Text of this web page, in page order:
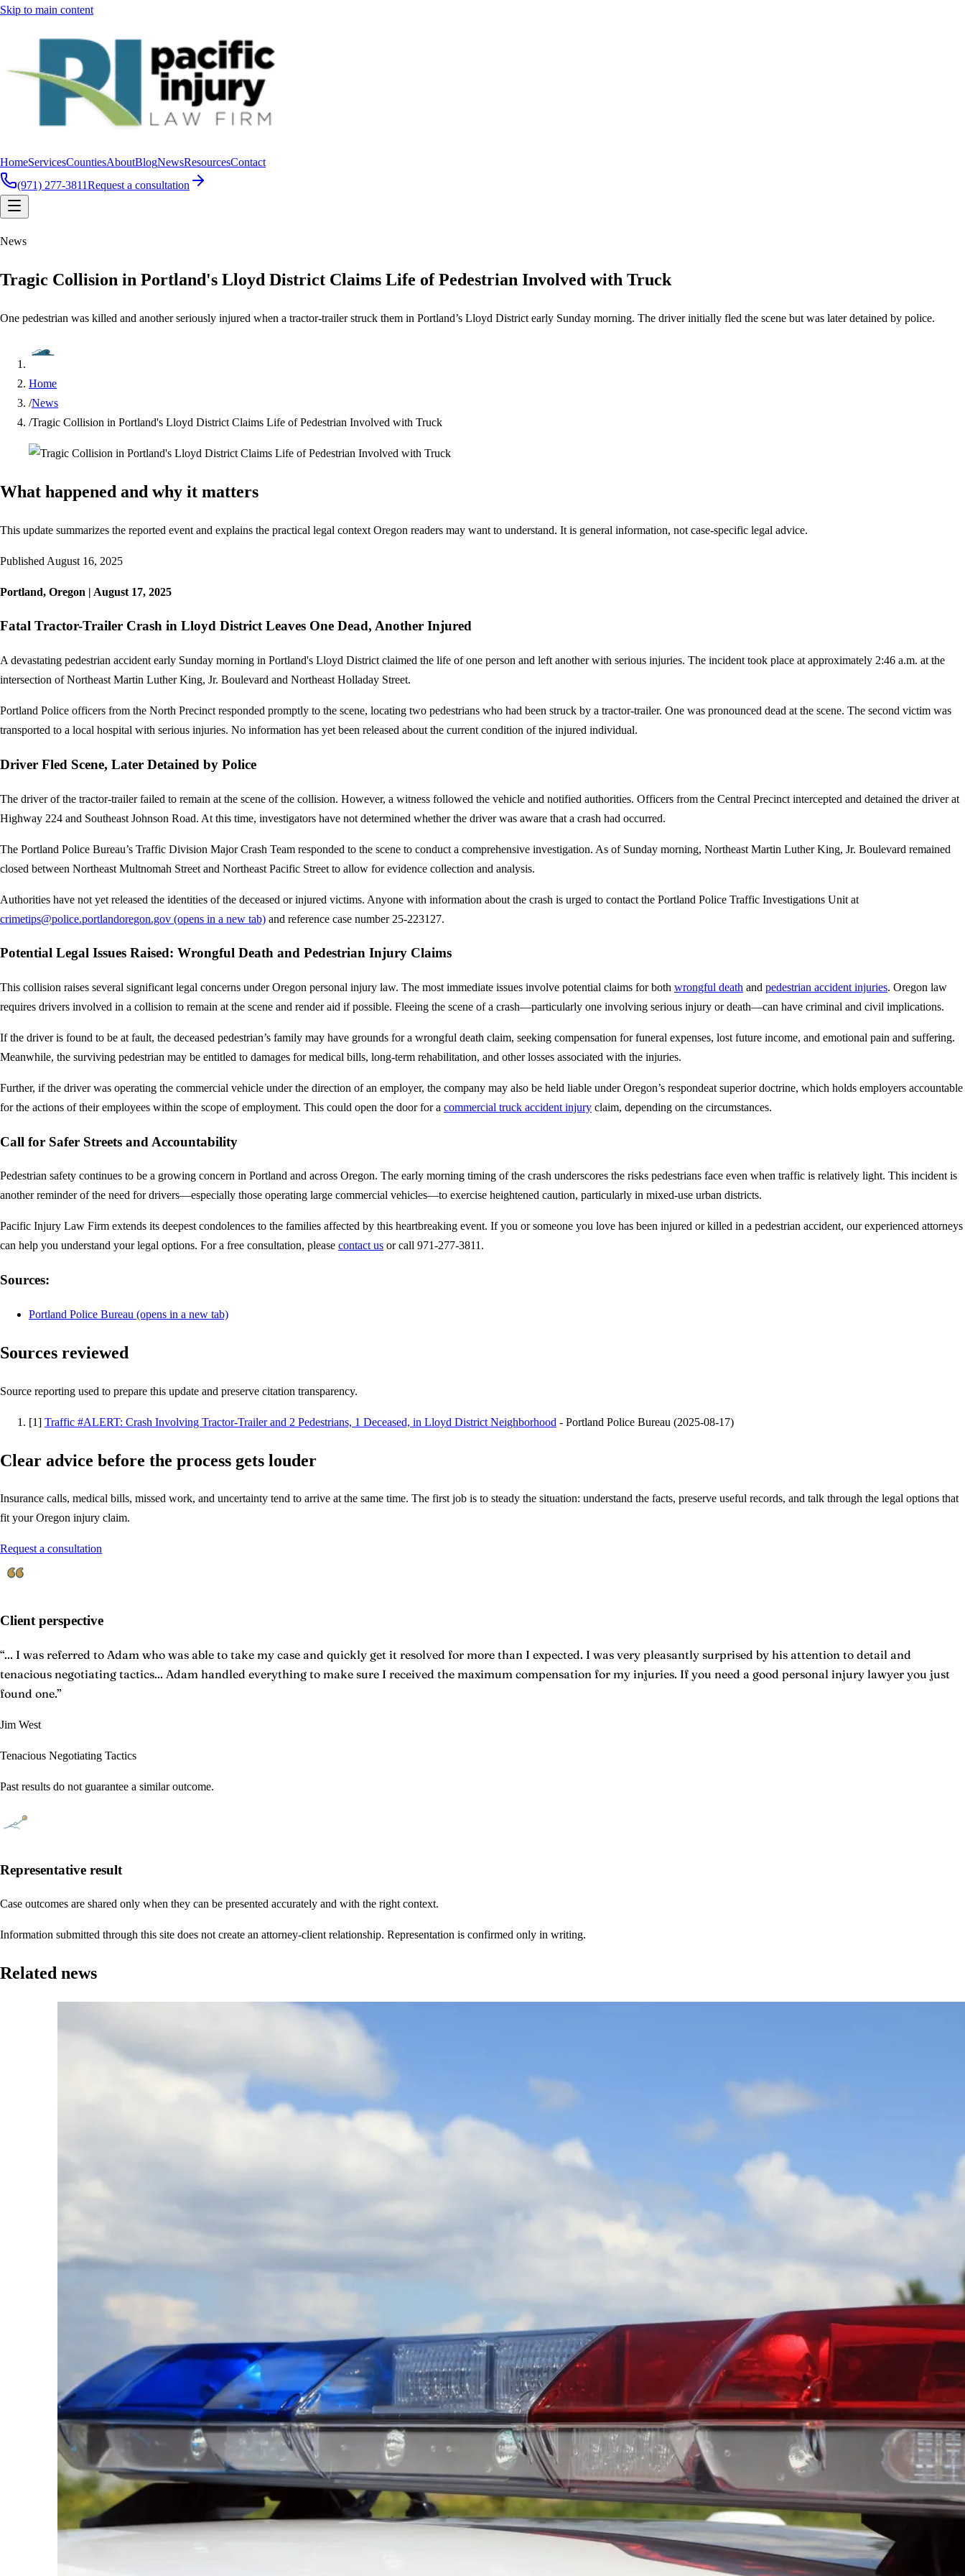
Skip to main content
HomeServicesCountiesAboutBlogNewsResourcesContact
(971) 277-3811Request a consultation
News
Tragic Collision in Portland's Lloyd District Claims Life of Pedestrian Involved with Truck
One pedestrian was killed and another seriously injured when a tractor-trailer struck them in Portland’s Lloyd District early Sunday morning. The driver initially fled the scene but was later detained by police.
Home
/News
/Tragic Collision in Portland's Lloyd District Claims Life of Pedestrian Involved with Truck
What happened and why it matters
This update summarizes the reported event and explains the practical legal context Oregon readers may want to understand. It is general information, not case-specific legal advice.
Published August 16, 2025
Portland, Oregon | August 17, 2025
Fatal Tractor-Trailer Crash in Lloyd District Leaves One Dead, Another Injured
A devastating pedestrian accident early Sunday morning in Portland's Lloyd District claimed the life of one person and left another with serious injuries. The incident took place at approximately 2:46 a.m. at the
intersection of Northeast Martin Luther King, Jr. Boulevard and Northeast Holladay Street.
Portland Police officers from the North Precinct responded promptly to the scene, locating two pedestrians who had been struck by a tractor-trailer. One was pronounced dead at the scene. The second victim was
transported to a local hospital with serious injuries. No information has yet been released about the current condition of the injured individual.
Driver Fled Scene, Later Detained by Police
The driver of the tractor-trailer failed to remain at the scene of the collision. However, a witness followed the vehicle and notified authorities. Officers from the Central Precinct intercepted and detained the driver at
Highway 224 and Southeast Johnson Road. At this time, investigators have not determined whether the driver was aware that a crash had occurred.
The Portland Police Bureau’s Traffic Division Major Crash Team responded to the scene to conduct a comprehensive investigation. As of Sunday morning, Northeast Martin Luther King, Jr. Boulevard remained
closed between Northeast Multnomah Street and Northeast Pacific Street to allow for evidence collection and analysis.
Authorities have not yet released the identities of the deceased or injured victims. Anyone with information about the crash is urged to contact the Portland Police Traffic Investigations Unit at
crimetips@police.portlandoregon.gov (opens in a new tab) and reference case number 25-223127.
Potential Legal Issues Raised: Wrongful Death and Pedestrian Injury Claims
This collision raises several significant legal concerns under Oregon personal injury law. The most immediate issues involve potential claims for both wrongful death and pedestrian accident injuries. Oregon law
requires drivers involved in a collision to remain at the scene and render aid if possible. Fleeing the scene of a crash—particularly one involving serious injury or death—can have criminal and civil implications.
If the driver is found to be at fault, the deceased pedestrian’s family may have grounds for a wrongful death claim, seeking compensation for funeral expenses, lost future income, and emotional pain and suffering.
Meanwhile, the surviving pedestrian may be entitled to damages for medical bills, long-term rehabilitation, and other losses associated with the injuries.
Further, if the driver was operating the commercial vehicle under the direction of an employer, the company may also be held liable under Oregon’s respondeat superior doctrine, which holds employers accountable
for the actions of their employees within the scope of employment. This could open the door for a commercial truck accident injury claim, depending on the circumstances.
Call for Safer Streets and Accountability
Pedestrian safety continues to be a growing concern in Portland and across Oregon. The early morning timing of the crash underscores the risks pedestrians face even when traffic is relatively light. This incident is
another reminder of the need for drivers—especially those operating large commercial vehicles—to exercise heightened caution, particularly in mixed-use urban districts.
Pacific Injury Law Firm extends its deepest condolences to the families affected by this heartbreaking event. If you or someone you love has been injured or killed in a pedestrian accident, our experienced attorneys
can help you understand your legal options. For a free consultation, please contact us or call 971-277-3811.
Sources:
Portland Police Bureau (opens in a new tab)
Sources reviewed
Source reporting used to prepare this update and preserve citation transparency.
[1] Traffic #ALERT: Crash Involving Tractor-Trailer and 2 Pedestrians, 1 Deceased, in Lloyd District Neighborhood - Portland Police Bureau (2025-08-17)
Clear advice before the process gets louder
Insurance calls, medical bills, missed work, and uncertainty tend to arrive at the same time. The first job is to steady the situation: understand the facts, preserve useful records, and talk through the legal options that
fit your Oregon injury claim.
Request a consultation
Client perspective
“... I was referred to Adam who was able to take my case and quickly get it resolved for more than I expected. I was very pleasantly surprised by his attention to detail and
tenacious negotiating tactics... Adam handled everything to make sure I received the maximum compensation for my injuries. If you need a good personal injury lawyer you just
found one.”
Jim West
Tenacious Negotiating Tactics
Past results do not guarantee a similar outcome.
Representative result
Case outcomes are shared only when they can be presented accurately and with the right context.
Information submitted through this site does not create an attorney-client relationship. Representation is confirmed only in writing.
Related news